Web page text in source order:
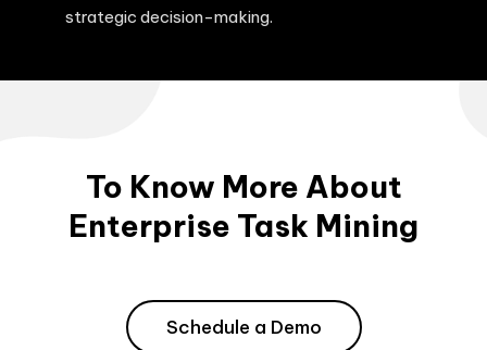
strategic decision-making.
To Know More About
Enterprise Task Mining
Schedule a Demo